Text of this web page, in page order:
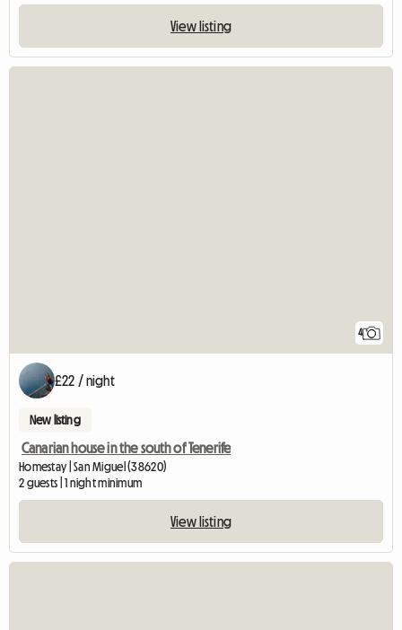
View listing
4
£22 / night
New listing
Canarian house in the south of Tenerife
Homestay | San Miguel (38620)
2 guests | 1 night minimum
View listing